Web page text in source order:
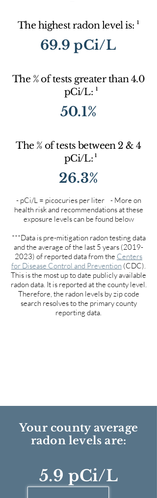
The highest radon level is: 1
69.9 pCi/L
The % of tests greater than 4.0
pCi/L: 1
50.1%
The % of tests between 2 & 4
pCi/L: 1
26.3%
- pCi/L = picocuries per liter - More on
health risk and recommendations at these
exposure levels can be found below
***Data is pre-mitigation radon testing data
and the average of the last 5 years (2019-
2023) of reported data from the Centers
for Disease Control and Prevention (CDC).
This is the most up to date publicly available
radon data. It is reported at the county level.
Therefore, the radon levels by zip code
search resolves to the primary county
reporting data.
Your county average
radon levels are:
5.9 pCi/L